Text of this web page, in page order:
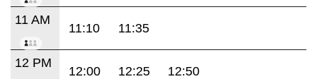
11 AM
11:10 11:35
12 PM
12:00 12:25 12:50